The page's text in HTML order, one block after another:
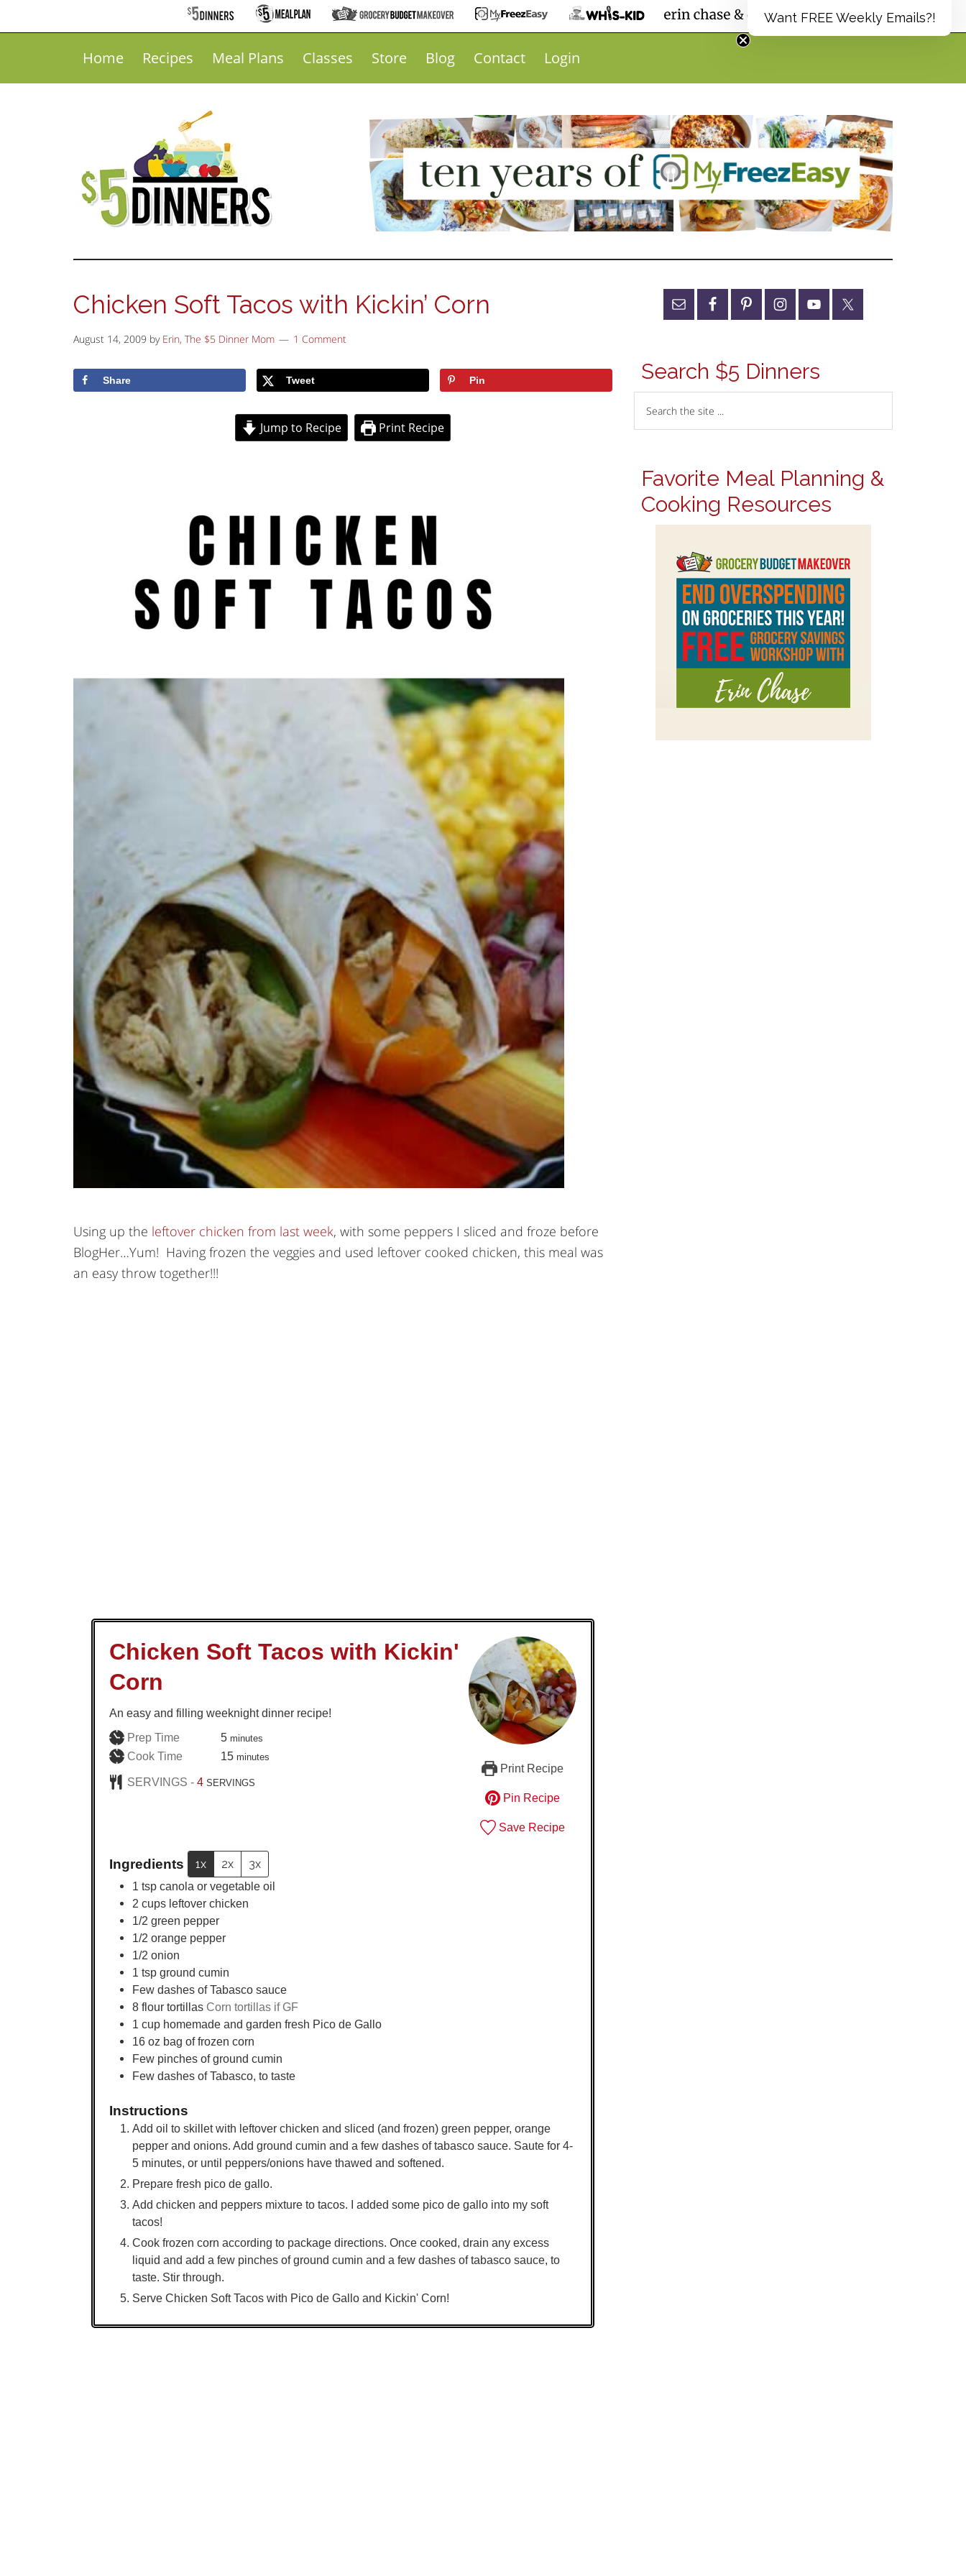
Home Recipes Meal Plans Classes Store Blog Contact Login
Chicken Soft Tacos with Kickin’ Corn
August 14, 2009 by Erin, The $5 Dinner Mom 1 Comment
Share Tweet Pin
Jump to Recipe Print Recipe
Using up the leftover chicken from last week, with some peppers I sliced and froze before
BlogHer…Yum! Having frozen the veggies and used leftover cooked chicken, this meal was
an easy throw together!!!
Print Recipe
Pin Recipe
Save Recipe
Chicken Soft Tacos with Kickin'
Corn
An easy and filling weeknight dinner recipe!
Prep Time
5minutes
minutes
Cook Time 15minutes
minutes
SERVINGS -4 SERVINGS
Ingredients 1x 2x 3x
1 tsp canola or vegetable oil
2 cups leftover chicken
1/2 green pepper
1/2 orange pepper
1/2 onion
1 tsp ground cumin
Few dashes of Tabasco sauce
8 flour tortillas Corn tortillas if GF
1 cup homemade and garden fresh Pico de Gallo
16 oz bag of frozen corn
Few pinches of ground cumin
Few dashes of Tabasco, to taste
Instructions
Add oil to skillet with leftover chicken and sliced (and frozen) green pepper, orange
pepper and onions. Add ground cumin and a few dashes of tabasco sauce. Saute for 4-
5 minutes, or until peppers/onions have thawed and softened.
Prepare fresh pico de gallo.
Add chicken and peppers mixture to tacos. I added some pico de gallo into my soft
tacos!
Cook frozen corn according to package directions. Once cooked, drain any excess
liquid and add a few pinches of ground cumin and a few dashes of tabasco sauce, to
taste. Stir through.
Serve Chicken Soft Tacos with Pico de Gallo and Kickin' Corn!
Search $5 Dinners
Favorite Meal Planning &
Cooking Resources
Want FREE Weekly Emails?!